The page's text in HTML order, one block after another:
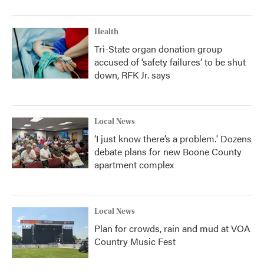
Health
Tri-State organ donation group
accused of ‘safety failures’ to be shut
down, RFK Jr. says
Local News
‘I just know there’s a problem.' Dozens
debate plans for new Boone County
apartment complex
Local News
Plan for crowds, rain and mud at VOA
Country Music Fest